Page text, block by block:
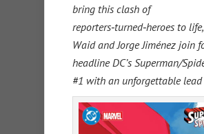
bring this clash of
reporters‑turned‑heroes to
Waid and Jorge Jiménez join
headline DC’s Superman/
#1 with an unforgettable lead